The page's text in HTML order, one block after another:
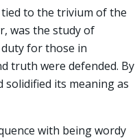
tied to the trivium of the
was the study of
for those in
truth were defended. By
solidified its meaning as
with being wordy